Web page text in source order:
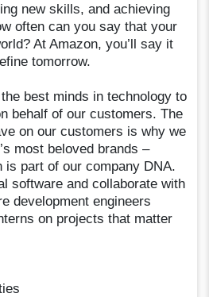
new skills, and achieving
often can you say that your
At Amazon, you’ll say it
tomorrow.
best minds in technology to
behalf of our customers. The
on our customers is why we
most beloved brands –
is part of our company DNA.
software and collaborate with
development engineers
on projects that matter